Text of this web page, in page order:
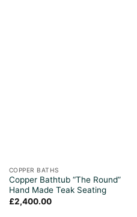
COPPER BATHS
Copper Bathtub “The Round”
Hand Made Teak Seating
£2,400.00